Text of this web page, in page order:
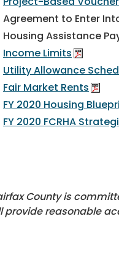
Agreement to Enter
Housing Assistance
Income Limits
Utility Allowance
Fair Market Rents
FY 2020 Housing
FY 2020 FCRHA
County is
provide reasonable